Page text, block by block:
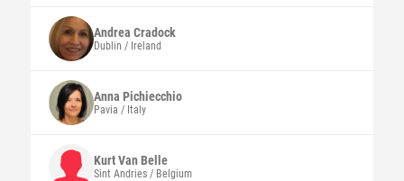
Andrea Cradock
Dublin / Ireland
Anna Pichiecchio
Pavia / Italy
KurtVan Belle
Sint Andries / Belgium